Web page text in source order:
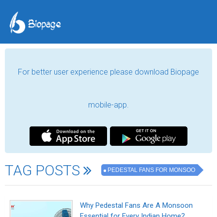
For better user experience please download Biopage
mobile-app.
TAG POSTS PEDESTAL FANS FOR MONSOO
Why Pedestal Fans Are A Monsoon